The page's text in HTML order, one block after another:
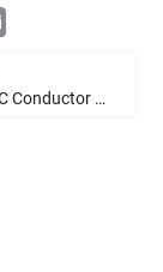
AAAC Conductor and Triplex Cables for Edenorte Project in the Dominican Republic